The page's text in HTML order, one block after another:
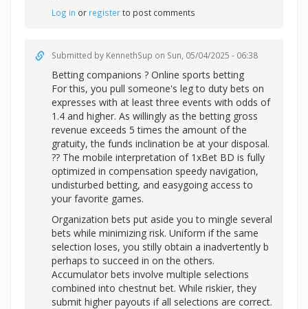
Log in or registerto post comments
Submitted by KennethSup on Sun, 05/04/2025 - 06:38
Betting companions ? Online sports betting
For this, you pull someone's leg to duty bets on
expresses with at least three events with odds of
1.4 and higher. As willingly as the betting gross
revenue exceeds 5 times the amount of the
gratuity, the funds inclination be at your disposal.
?? The mobile interpretation of 1xBet BD is fully
optimized in compensation speedy navigation,
undisturbed betting, and easygoing access to
your favorite games.
Organization bets put aside you to mingle several
bets while minimizing risk. Uniform if the same
selection loses, you stilly obtain a inadvertently b
perhaps to succeed in on the others.
Accumulator bets involve multiple selections
combined into chestnut bet. While riskier, they
submit higher payouts if all selections are correct.